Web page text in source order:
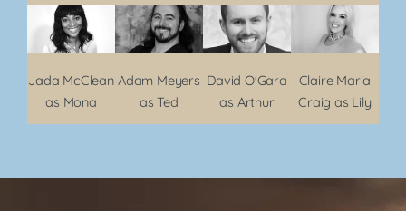
Jada McClean
as Mona
Adam Meyers
as Ted
David O'Gara
as Arthur
Claire Maria
Craig as Lily